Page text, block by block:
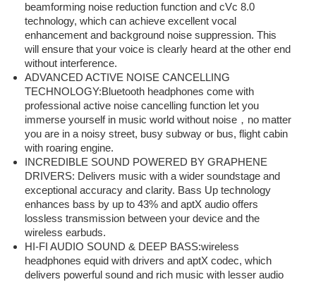
beamforming noise reduction function and cVc 8.0
technology, which can achieve excellent vocal
enhancement and background noise suppression. This
will ensure that your voice is clearly heard at the other end
without interference.
ADVANCED ACTIVE NOISE CANCELLING
TECHNOLOGY:Bluetooth headphones come with
professional active noise cancelling function let you
immerse yourself in music world without noise，no matter
you are in a noisy street, busy subway or bus, flight cabin
with roaring engine.
INCREDIBLE SOUND POWERED BY GRAPHENE
DRIVERS: Delivers music with a wider soundstage and
exceptional accuracy and clarity. Bass Up technology
enhances bass by up to 43% and aptX audio offers
lossless transmission between your device and the
wireless earbuds.
HI-FI AUDIO SOUND & DEEP BASS:wireless
headphones equid with drivers and aptX codec, which
delivers powerful sound and rich music with lesser audio